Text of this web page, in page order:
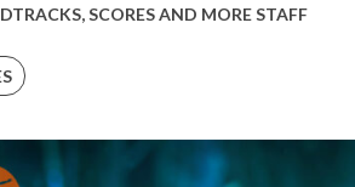
SCORES AND MORE STAFF